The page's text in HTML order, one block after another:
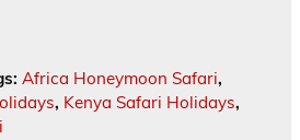
Africa Honeymoon Safari,
, Kenya Safari Holidays,